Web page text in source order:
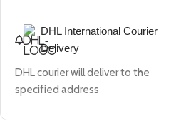
DHL International Courier
Delivery
DHL courier will deliver to the
specified address